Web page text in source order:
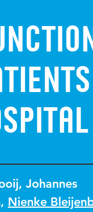
, Johannes
, Nienke